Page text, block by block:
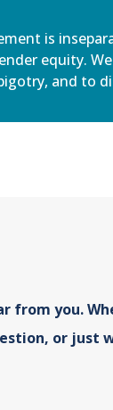
is
equity.
and to
from you.
or just